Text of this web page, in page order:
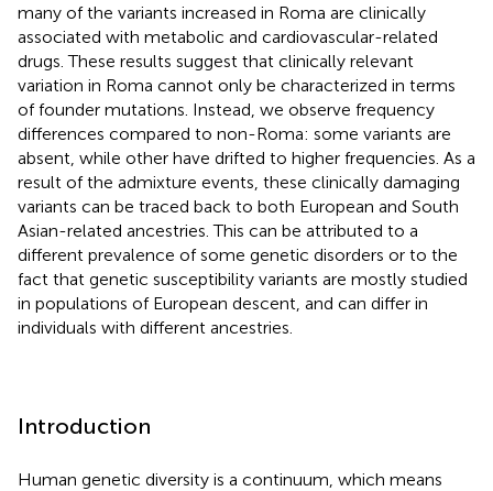
many of the variants increased in Roma are clinically
associated with metabolic and cardiovascular-related
drugs. These results suggest that clinically relevant
variation in Roma cannot only be characterized in terms
of founder mutations. Instead, we observe frequency
differences compared to non-Roma: some variants are
absent, while other have drifted to higher frequencies. As a
result of the admixture events, these clinically damaging
variants can be traced back to both European and South
Asian-related ancestries. This can be attributed to a
different prevalence of some genetic disorders or to the
fact that genetic susceptibility variants are mostly studied
in populations of European descent, and can differ in
individuals with different ancestries.
Introduction
Human genetic diversity is a continuum, which means